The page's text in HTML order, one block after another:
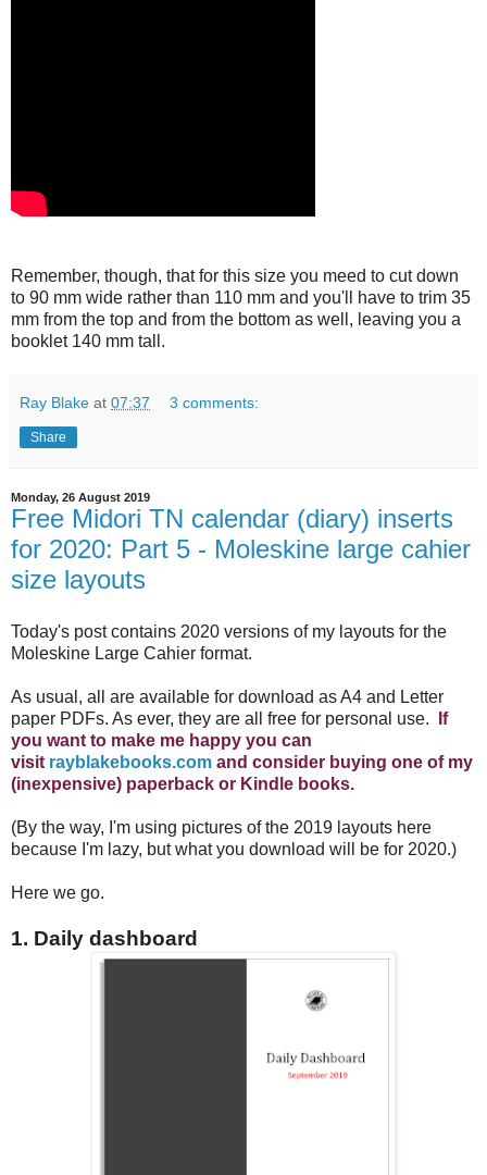
Remember, though, that for this size you meed to cut down
to 90 mm wide rather than 110 mm and you'll have to trim 35
mm from the top and from the bottom as well, leaving you a
booklet 140 mm tall.
Ray Blake at 07:37 3 comments:
Share
Monday, 26 August 2019
Free Midori TN calendar (diary) inserts
for 2020: Part 5 - Moleskine large cahier
size layouts
Today's post contains 2020 versions of my layouts for the
Moleskine Large Cahier format.
As usual, all are available for download as A4 and Letter
paper PDFs. As ever, they are all free for personal use.
If
you want to make me happy you can
visit rayblakebooks.com and consider buying one of my
(inexpensive) paperback or Kindle books.
(By the way, I'm using pictures of the 2019 layouts here
because I'm lazy, but what you download will be for 2020.)
Here we go.
1. Daily dashboard